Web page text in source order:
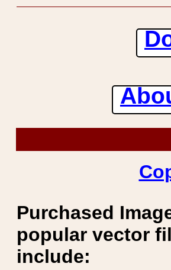
Purchased
popular vector
include: